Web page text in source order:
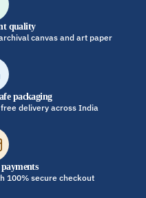
quality
canvas and art paper
packaging
delivery across India
100% secure checkout